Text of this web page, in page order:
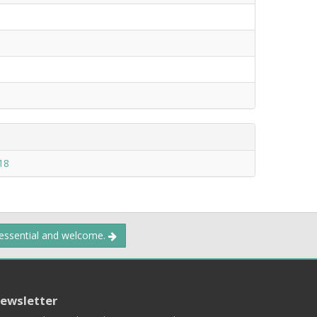
and welcome.